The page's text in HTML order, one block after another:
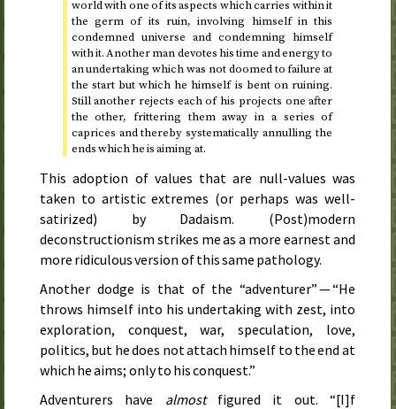
world with one of its aspects which carries within it
the germ of its ruin, involving himself in this
condemned universe and condemning himself
with it. Another man devotes his time and energy to
an undertaking which was not doomed to failure at
the start but which he himself is bent on ruining.
Still another rejects each of his projects one after
the other, frittering them away in a series of
caprices and thereby systematically annulling the
ends which he is aiming at.
This adoption of values that are null-values was
taken to artistic extremes (or perhaps was well-
satirized) by Dadaism. (Post)modern
deconstructionism strikes me as a more earnest and
more ridiculous version of this same pathology.
Another dodge is that of the “adventurer” — “He
throws himself into his undertaking with zest, into
exploration, conquest, war, speculation, love,
politics, but he does not attach himself to the end at
which he aims; only to his conquest.”
Adventurers have almostfigured it out. “[I]f